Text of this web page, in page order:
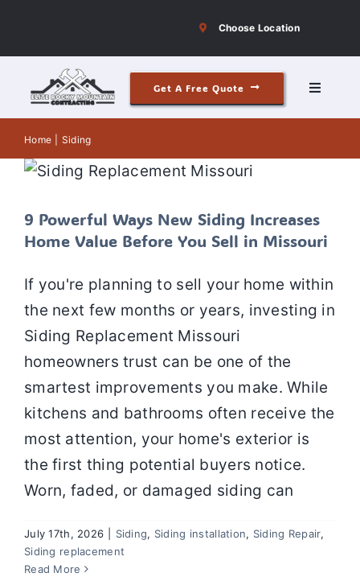
Choose Location
Toggle
Windows & Doors
Our Story
Reviews
Contact
Get A Free Quote
Home SidingHome Value Before You Sell in
Missouri
9 Powerful Ways New Siding Increases
Home Value Before You Sell in Missouri
If you're planning to sell your home within
the next few months or years, investing in
Siding Replacement Missouri
homeowners trust can be one of the
smartest improvements you make. While
kitchens and bathrooms often receive the
most attention, your home's exterior is
the first thing potential buyers notice.
Worn, faded, or damaged siding can
July 17th, 2026 Siding, Siding installation, Siding Repair,
Siding replacement
Read More